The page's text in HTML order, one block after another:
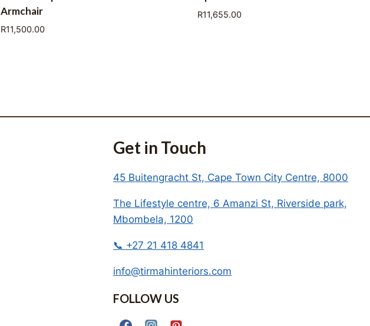
Armchair
R11,500.00
R11,655.00
Get in Touch
45 Buitengracht St, Cape Town City Centre, 8000
The Lifestyle centre, 6 Amanzi St, Riverside park,
Mbombela, 1200
📞 +27 21 418 4841
info@tirmahinteriors.com
FOLLOW US